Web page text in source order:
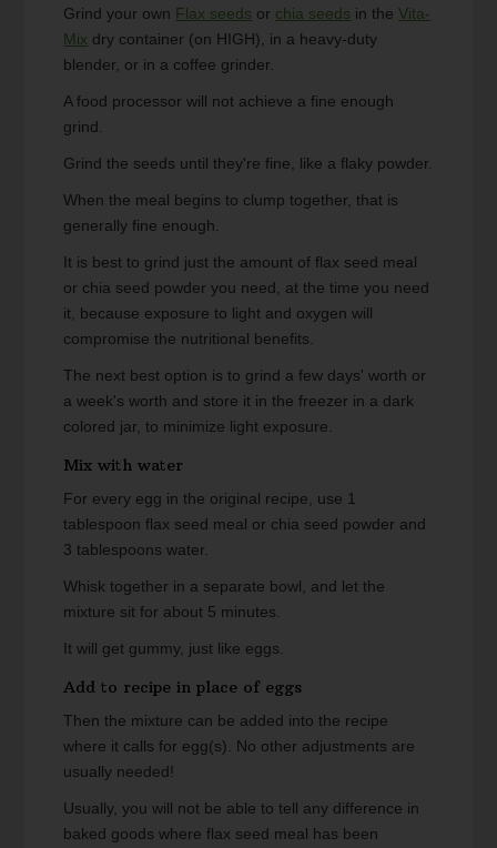
Grind your own Flax seeds or chia seeds in theVita-
Mix dry container (on HIGH), in a heavy-duty
blender, or in a coffee grinder.
A food processor will not achieve a fine enough
grind.
Grind the seeds until they're fine, like a flaky powder.
When the meal begins to clump together, that is
generally fine enough.
It is best to grind just the amount of flax seed meal
or chia seed powder you need, at the time you need
it, because exposure to light and oxygen will
compromise the nutritional benefits.
The next best option is to grind a few days' worth or
a week's worth and store it in the freezer in a dark
colored jar, to minimize light exposure.
Mix with water
For every egg in the original recipe, use 1
tablespoon flax seed meal or chia seed powder and
3 tablespoons water.
Whisk together in a separate bowl, and let the
mixture sit for about 5 minutes.
It will get gummy, just like eggs.
Add to recipe in place of eggs
Then the mixture can be added into the recipe
where it calls for egg(s). No other adjustments are
usually needed!
Usually, you will not be able to tell any difference in
baked goods where flax seed meal has been